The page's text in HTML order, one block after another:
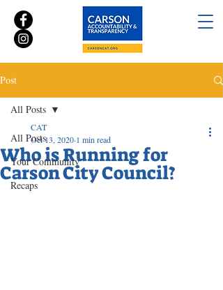
Post
All Posts
Your Community
Recaps
All Posts
Who is Running for
Carson City Council?
CAT
Oct 13, 2020 1 min read